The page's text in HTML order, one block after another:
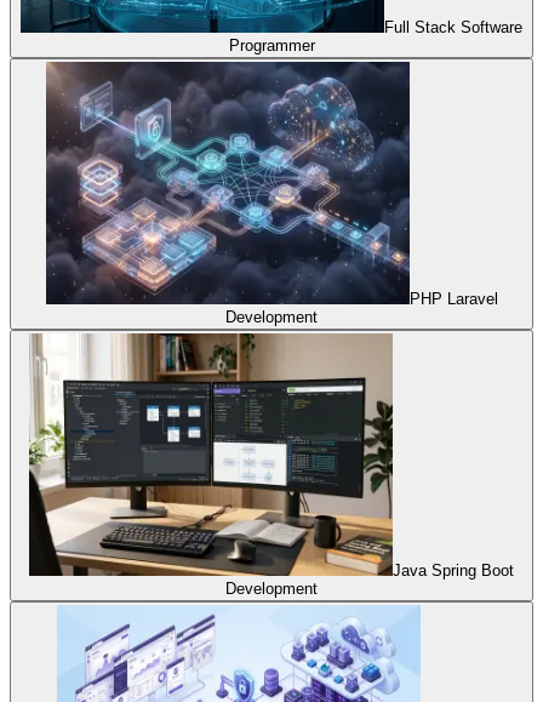
Full Stack Software
Programmer
PHP Laravel
Development
Java Spring Boot
Development